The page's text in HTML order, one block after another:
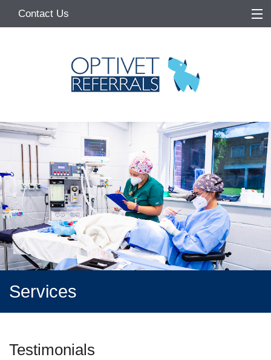
Contact Us
Referring Vets
Make a Referral
Pet Owners
Medication Request
Services
Testimonials